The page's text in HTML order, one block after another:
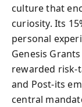
culture that
curiosity. Its
personal
Genesis
rewarded risk-
and Post‑its
central